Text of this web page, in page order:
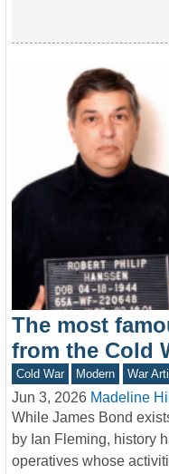
The most
from the Cold
Cold War Modern War
Jun 3, 2026 Madeline
While James Bond
by Ian Fleming, history
operatives whose